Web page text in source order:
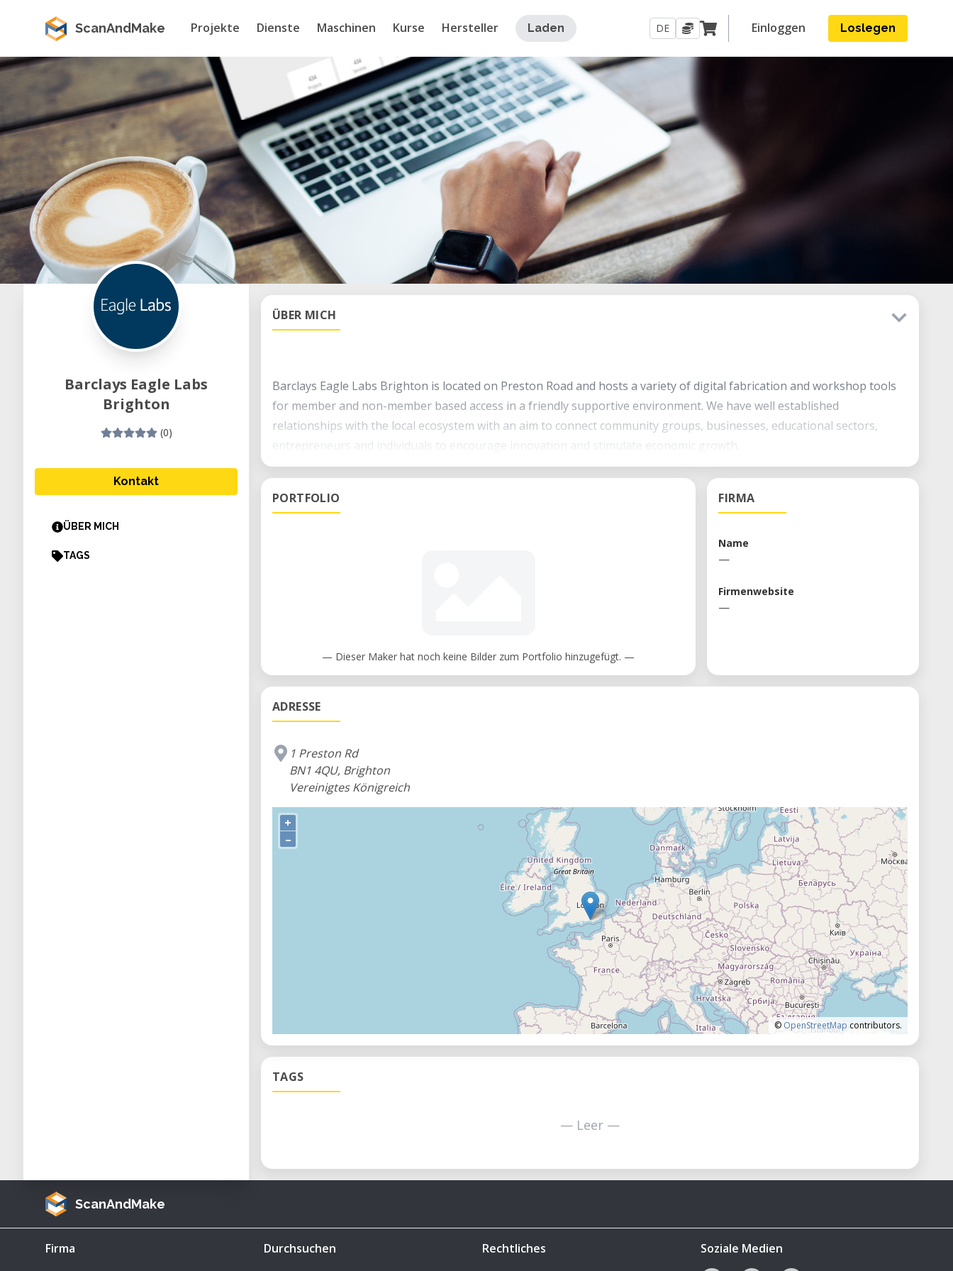
ScanAndMake Projekte Dienste Maschinen Kurse Hersteller Laden DE Einloggen Loslegen
Barclays Eagle Labs
Brighton
(0)
Kontakt
ÜBER MICH
TAGS
ÜBER MICH
Barclays Eagle Labs Brighton is located on Preston Road and hosts a variety of digital fabrication and workshop tools
for member and non-member based access in a friendly supportive environment. We have well established
relationships with the local ecosystem with an aim to connect community groups, businesses, educational sectors,
entrepreneurs and individuals to encourage innovation and stimulate economic growth.
We offer a range of services including Access to digital fabrication tools Access to workshop tools Education through
digital events and workshops Co-working space Event space
PORTFOLIO
— Dieser Maker hat noch keine Bilder zum Portfolio hinzugefügt. —
FIRMA
Name
—
Firmenwebsite
—
ADRESSE
1 Preston Rd
BN1 4QU, Brighton
Vereinigtes Königreich
+
–
© OpenStreetMap contributors.
TAGS
— Leer —
ScanAndMake
Firma Durchsuchen Rechtliches Soziale Medien